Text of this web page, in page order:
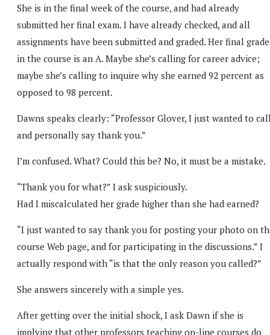
She is in the final week of the course, and had already
submitted her final exam. I have already checked, and all
assignments have been submitted and graded. Her final grade
in the course is an A. Maybe she’s calling for career advice;
maybe she’s calling to inquire why she earned 92 percent as
opposed to 98 percent.
Dawns speaks clearly: “Professor Glover, I just wanted to
and personally say thank you.”
I’m confused. What? Could this be? No, it must be a mistake.
“Thank you for what?” I ask suspiciously.
Had I miscalculated her grade higher than she had earned?
“I just wanted to say thank you for posting your photo on
course Web page, and for participating in the discussions.” I
actually respond with “is that the only reason you called?”
She answers sincerely with a simple yes.
After getting over the initial shock, I ask Dawn if she is
implying that other professors teaching on-line courses do